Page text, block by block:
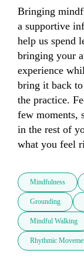
Bringing
a supportive
help us spend
bringing your
experience
bring it back
the practice.
few moments,
in the rest of
Mindfulness
Grounding
Mindful Walking
Rhythmic